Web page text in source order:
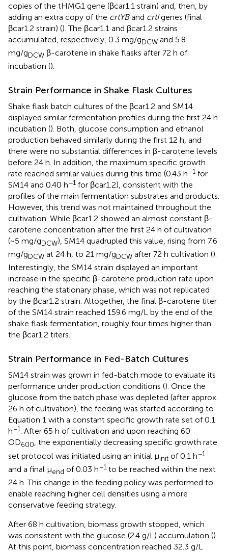
copies of the tHMG1 gene (βcar1.1 strain) and, then, by
adding an extra copy of the crtYBand crtIgenes (final
βcar1.2 strain) (). The βcar1.1 and βcar1.2 strains
accumulated, respectively, 0.3 mg/gDCW and 5.8
mg/gDCW β-carotene in shake flasks after 72 h of
incubation ().
Strain Performance in Shake Flask Cultures
Shake flask batch cultures of the βcar1.2 and SM14
displayed similar fermentation profiles during the first 24 h
incubation (). Both, glucose consumption and ethanol
production behaved similarly during the first 12 h, and
there were no substantial differences in β-carotene levels
before 24 h. In addition, the maximum specific growth
rate reached similar values during this time (0.43 h−1 for
SM14 and 0.40 h−1 for βcar1.2), consistent with the
profiles of the main fermentation substrates and products.
However, this trend was not maintained throughout the
cultivation. While βcar1.2 showed an almost constant β-
carotene concentration after the first 24 h of cultivation
(~5 mg/gDCW), SM14 quadrupled this value, rising from 7.6
mg/gDCW at 24 h, to 21 mg/gDCW after 72 h cultivation ().
Interestingly, the SM14 strain displayed an important
increase in the specific β-carotene production rate upon
reaching the stationary phase, which was not replicated
by the βcar1.2 strain. Altogether, the final β-carotene titer
of the SM14 strain reached 159.6 mg/L by the end of the
shake flask fermentation, roughly four times higher than
the βcar1.2 titers.
Strain Performance in Fed-Batch Cultures
SM14 strain was grown in fed-batch mode to evaluate its
performance under production conditions (). Once the
glucose from the batch phase was depleted (after approx.
26 h of cultivation), the feeding was started according to
Equation 1 with a constant specific growth rate set of 0.1
h−1. After 65 h of cultivation and upon reaching 60
OD600, the exponentially decreasing specific growth rate
set protocol was initiated using an initial μinit of 0.1 h−1
and a final μend of 0.03 h−1 to be reached within the next
24 h. This change in the feeding policy was performed to
enable reaching higher cell densities using a more
conservative feeding strategy.
After 68 h cultivation, biomass growth stopped, which
was consistent with the glucose (2.4 g/L) accumulation ().
At this point, biomass concentration reached 32.3 g/L